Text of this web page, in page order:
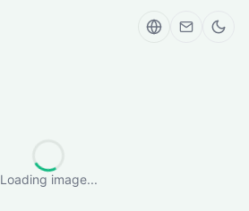
Loading image...